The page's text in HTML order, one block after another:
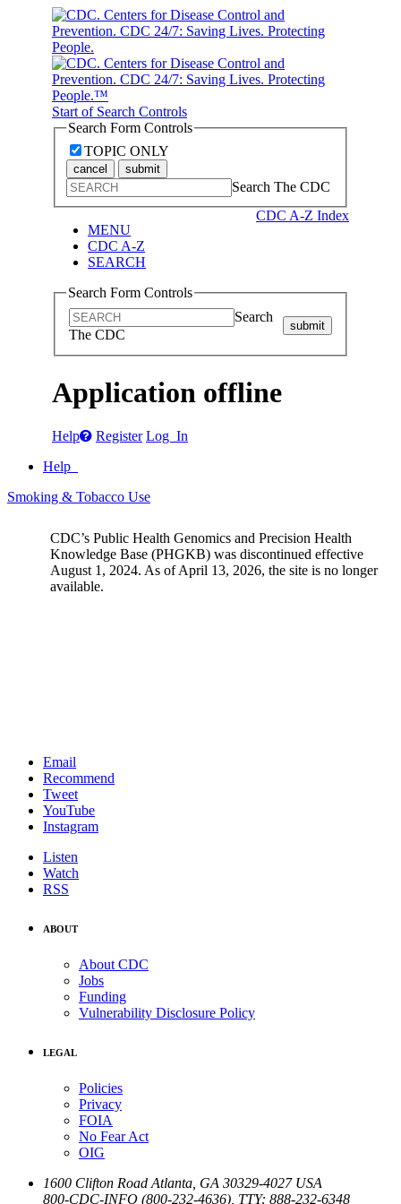
Start of Search Controls
Search Form Controls
TOPIC ONLY
cancel submit
Search The CDC
CDC A-Z Index
MENU
CDC A-Z
SEARCH
Search Form Controls
Search
The CDC
submit
Application offline
Help Register Log In
Help
Smoking & Tobacco Use
CDC’s Public Health Genomics and Precision Health
Knowledge Base (PHGKB) was discontinued effective
August 1, 2024. As of April 13, 2026, the site is no longer
available.
Email
Recommend
Tweet
YouTube
Instagram
Listen
Watch
RSS
ABOUT
About CDC
Jobs
Funding
Vulnerability Disclosure Policy
LEGAL
Policies
Privacy
FOIA
No Fear Act
OIG
1600 Clifton Road Atlanta GA 30329-4027 USA
800-CDC-INFO (800-232-4636) TTY: 888-232-6348